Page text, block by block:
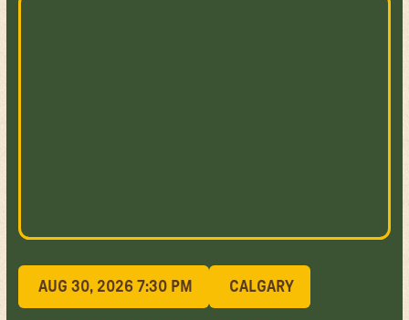
AUG 30, 2026 7:30 PM CALGARY